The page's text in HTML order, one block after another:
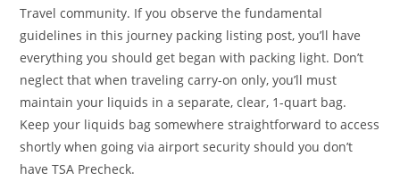
Travel community. If you observe the fundamental
guidelines in this journey packing listing post, you’ll have
everything you should get began with packing light. Don’t
neglect that when traveling carry-on only, you’ll must
maintain your liquids in a separate, clear, 1-quart bag.
Keep your liquids bag somewhere straightforward to access
shortly when going via airport security should you don’t
have TSA Precheck.